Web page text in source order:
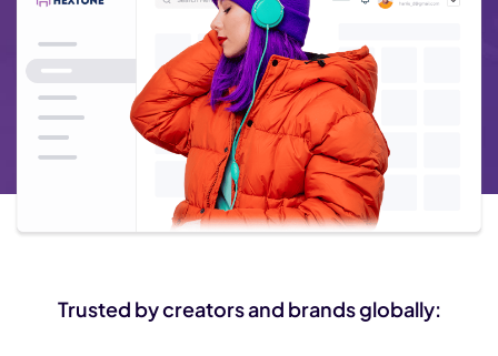
Trusted by creators and brands globally: